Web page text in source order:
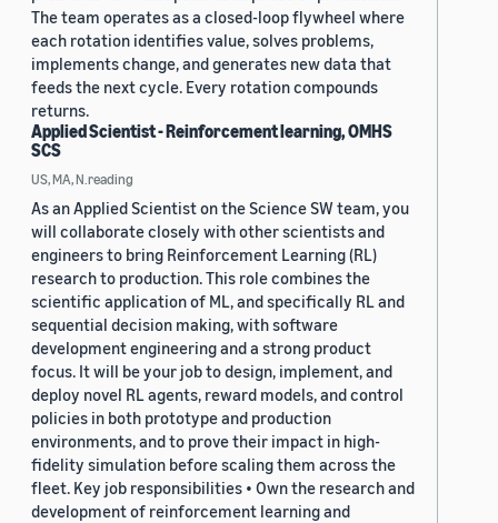
The team operates as a closed-loop flywheel where
each rotation identifies value, solves problems,
implements change, and generates new data that
feeds the next cycle. Every rotation compounds
returns.
Applied Scientist - Reinforcement learning, OMHS
SCS
US, MA, N.reading
As an Applied Scientist on the Science SW team, you
will collaborate closely with other scientists and
engineers to bring Reinforcement Learning (RL)
research to production. This role combines the
scientific application of ML, and specifically RL and
sequential decision making, with software
development engineering and a strong product
focus. It will be your job to design, implement, and
deploy novel RL agents, reward models, and control
policies in both prototype and production
environments, and to prove their impact in high-
fidelity simulation before scaling them across the
fleet. Key job responsibilities • Own the research and
development of reinforcement learning and